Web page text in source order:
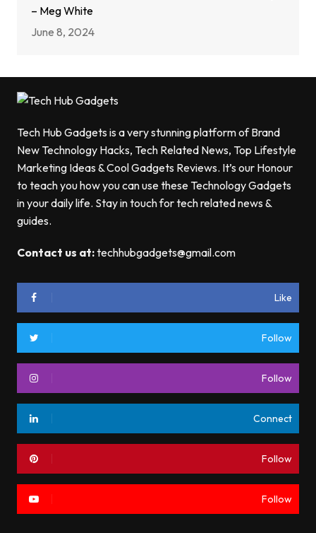
– Meg White
June 8, 2024
Tech Hub Gadgets is a very stunning platform of Brand
New Technology Hacks, Tech Related News, Top Lifestyle
Marketing Ideas & Cool Gadgets Reviews. It’s our Honour
to teach you how you can use these Technology Gadgets
in your daily life. Stay in touch for tech related news &
guides.
Contact us at:techhubgadgets@gmail.com
Like
Follow
Follow
Connect
Follow
Follow